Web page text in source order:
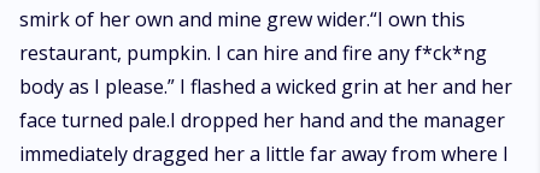
smirk of her own and mine grew wider.“I own this
restaurant, pumpkin. I can hire and fire any f*ck*ng
body as I please.” I flashed a wicked grin at her and her
face turned pale.I dropped her hand and the manager
immediately dragged her a little far away from where I